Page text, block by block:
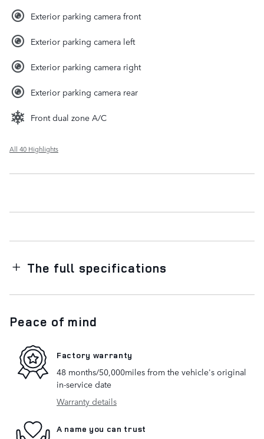
Exterior parking camera front
Exterior parking camera left
Exterior parking camera right
Exterior parking camera rear
Front dual zone A/C
All 40 Highlights
The full specifications
Peace of mind
Factory warranty
48 months/50,000miles from the vehicle's original
in-service date
Warranty details
A name you can trust